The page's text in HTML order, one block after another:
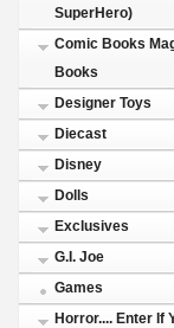
SuperHero)
Comic Books
Books
Designer Toys
Diecast
Disney
Dolls
Exclusives
G.I. Joe
Games
Horror.... Enter If